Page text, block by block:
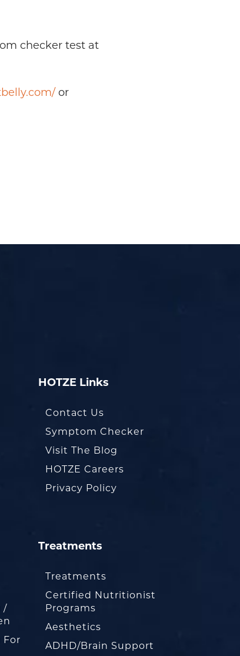
checker test at
or
HOTZE Links
Contact Us
Symptom Checker
Visit The Blog
HOTZE Careers
Privacy Policy
/
For
Treatments
Treatments
Certified Nutritionist
Programs
Aesthetics
ADHD/Brain Support